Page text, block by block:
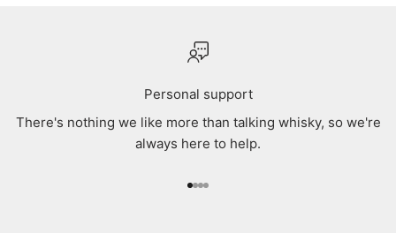
Personal support
There's nothing we like more than talking whisky, so we're
always here to help.
Go to item 1
Go to item 2
Go to item 3
Go to item 4